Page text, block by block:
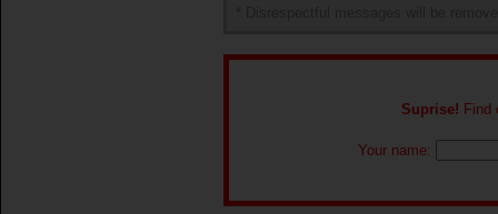
Suprise! Find
Your name: